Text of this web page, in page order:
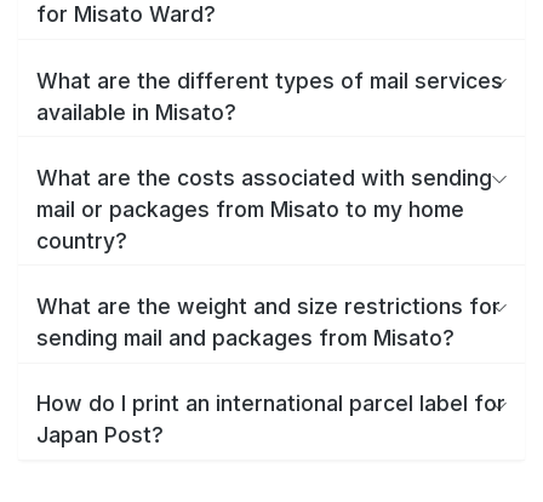
for Misato Ward?
What are the different types of mail services
available in Misato?
What are the costs associated with sending
mail or packages from Misato to my home
country?
What are the weight and size restrictions for
sending mail and packages from Misato?
How do I print an international parcel label for
Japan Post?